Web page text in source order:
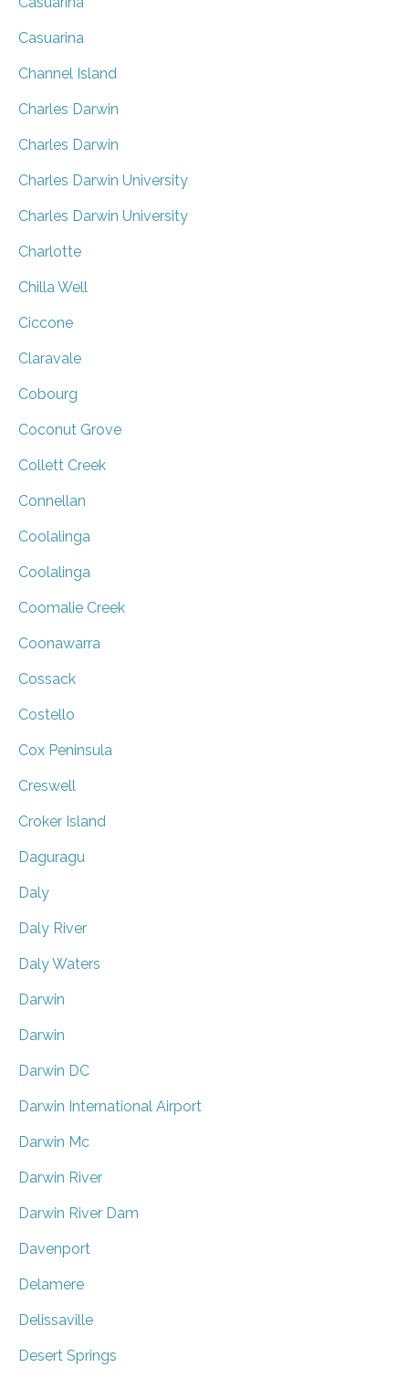
Casuarina
Channel Island
Charles Darwin
Charles Darwin
Charles Darwin University
Charles Darwin University
Charlotte
Chilla Well
Ciccone
Claravale
Cobourg
Coconut Grove
Collett Creek
Connellan
Coolalinga
Coolalinga
Coomalie Creek
Coonawarra
Cossack
Costello
Cox Peninsula
Creswell
Croker Island
Daguragu
Daly
Daly River
Daly Waters
Darwin
Darwin
Darwin DC
Darwin International Airport
Darwin Mc
Darwin River
Darwin River Dam
Davenport
Delamere
Delissaville
Desert Springs